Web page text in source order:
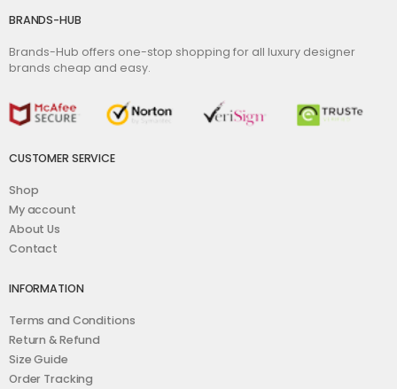
BRANDS-HUB
Brands-Hub offers one-stop shopping for all luxury designer
brands cheap and easy.
CUSTOMER SERVICE
Shop
My account
About Us
Contact
INFORMATION
Terms and Conditions
Return & Refund
Size Guide
Order Tracking